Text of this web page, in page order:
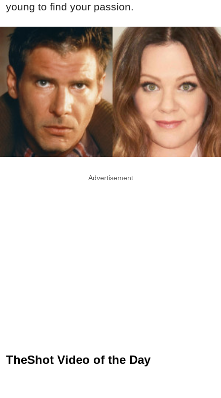
young to find your passion.
Advertisement
TheShot Video of the Day